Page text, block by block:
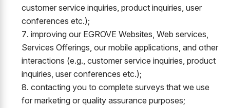
customer service inquiries, product inquiries, user
conferences etc.);
improving our EGROVE Websites, Web services,
Services Offerings, our mobile applications, and other
interactions (e.g., customer service inquiries, product
inquiries, user conferences etc.);
contacting you to complete surveys that we use
for marketing or quality assurance purposes;